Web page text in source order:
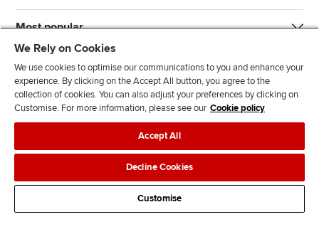
Most popular
J
n
s
F
l
l
o
w
F
l
o
w
T
T
k
F
d
s
Legal policiesData protection & cookies
AdvertisingSite mapContact us
We Rely on Cookies
We use cookies to optimise our communications to you and enhance your
experience. By clicking on the Accept All button, you agree to the
collection of cookies. You can also adjust your preferences by clicking on
Customise. For more information, please see our Cookie policy
Accept All
Decline Cookies
Customise